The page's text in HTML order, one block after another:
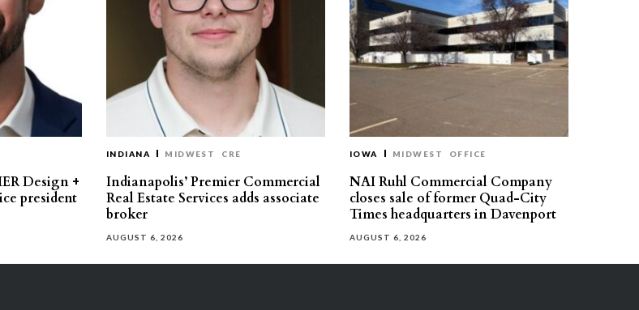
Design +
president
INDIANA MIDWEST CRE
Indianapolis’ Premier Commercial
Real Estate Services adds associate
broker
AUGUST 6, 2026
IOWA MIDWEST OFFICE
NAI Ruhl Commercial Company
closes sale of former Quad-City
Times headquarters in Davenport
AUGUST 6, 2026